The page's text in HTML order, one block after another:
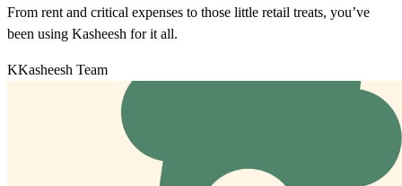
From rent and critical expenses to those little retail treats, you’ve
been using Kasheesh for it all.
KKasheesh Team